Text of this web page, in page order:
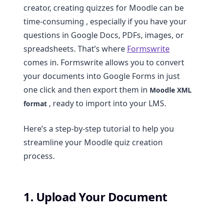
creator, creating quizzes for Moodle can be
time-consuming , especially if you have your
questions in Google Docs, PDFs, images, or
spreadsheets. That’s where Formswrite
comes in. Formswrite allows you to convert
your documents into Google Forms in just
one click and then export them in Moodle XML
format , ready to import into your LMS.
Here’s a step-by-step tutorial to help you
streamline your Moodle quiz creation
process.
1. Upload Your Document